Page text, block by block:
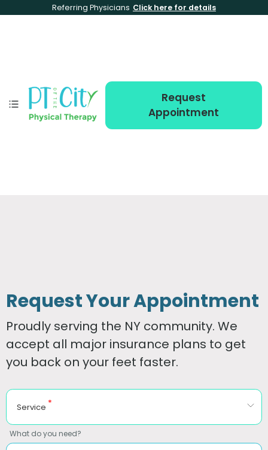
Referring Physicians Click here for details
Request
Appointment
Request Your Appointment
Proudly serving the NY community. We
accept all major insurance plans to get
you back on your feet faster.
Service *
What do you need?